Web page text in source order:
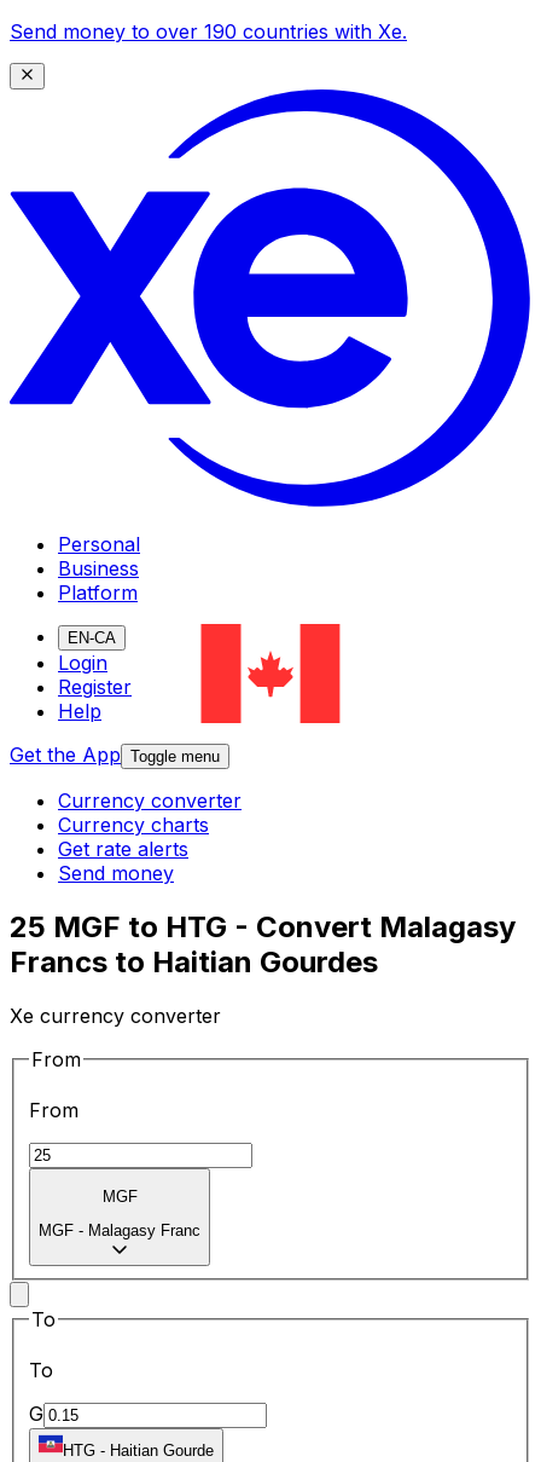
Send money to over 190 countries with Xe.
Personal
Business
Platform
EN-CA
Login
Register
Help
Get the App Toggle menu
Currency converter
Currency charts
Get rate alerts
Send money
25 MGF to HTG - Convert Malagasy
Francs to Haitian Gourdes
Xe currency converter
From
From
MGF
MGF - Malagasy Franc
To
To
G
HTG - Haitian Gourde